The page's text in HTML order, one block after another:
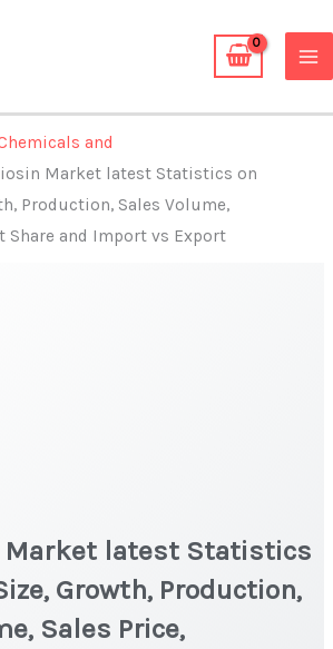
and
Market latest Statistics on
Production, Sales Volume,
Share and Import vs Export
Market latest Statistics
Growth, Production,
Sales Price,